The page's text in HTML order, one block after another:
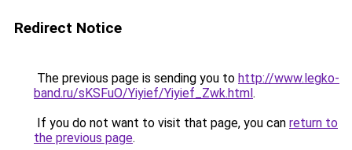
Redirect Notice
The previous page is sending you to http://www.legko-
band.ru/sKSFuO/Yiyief/Yiyief_Zwk.html.
If you do not want to visit that page, you can return to
the previous page.